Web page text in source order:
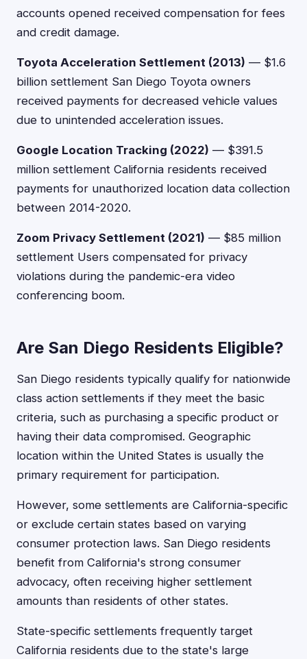
accounts opened received compensation for fees
and credit damage.
Toyota Acceleration Settlement (2013) — $1.6
billion settlement San Diego Toyota owners
received payments for decreased vehicle values
due to unintended acceleration issues.
Google Location Tracking (2022) — $391.5
million settlement California residents received
payments for unauthorized location data collection
between 2014-2020.
Zoom Privacy Settlement (2021) — $85 million
settlement Users compensated for privacy
violations during the pandemic-era video
conferencing boom.
Are San Diego Residents Eligible?
San Diego residents typically qualify for nationwide
class action settlements if they meet the basic
criteria, such as purchasing a specific product or
having their data compromised. Geographic
location within the United States is usually the
primary requirement for participation.
However, some settlements are California-specific
or exclude certain states based on varying
consumer protection laws. San Diego residents
benefit from California's strong consumer
advocacy, often receiving higher settlement
amounts than residents of other states.
State-specific settlements frequently target
California residents due to the state's large